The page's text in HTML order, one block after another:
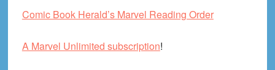
Comic Book Herald’s Marvel Reading Order
A Marvel Unlimited subscription!